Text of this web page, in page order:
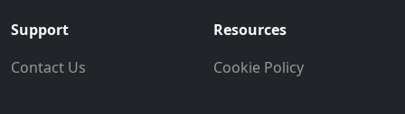
Support
Contact Us
Resources
Cookie Policy